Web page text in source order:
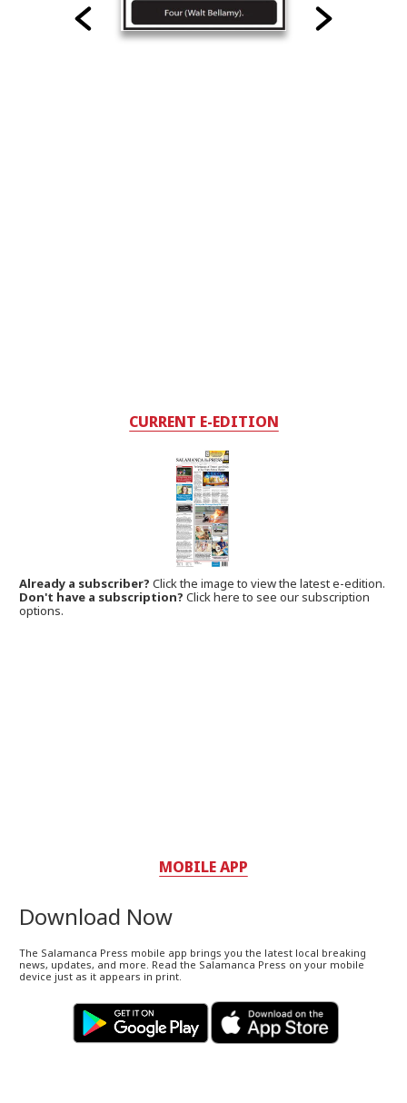
CURRENT E-EDITION
Already a subscriber?Click the image to view the latest e-edition.
Don't have a subscription? Click here to see our subscription
options.
MOBILE APP
Download Now
The Salamanca Press mobile app brings you the latest local breaking
news, updates, and more. Read the Salamanca Press on your mobile
device just as it appears in print.